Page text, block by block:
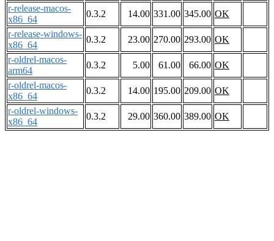
r-release-macos-
x86_64
0.3.2 14.00 331.00 345.00 OK
r-release-windows-
x86_64
0.3.2 23.00 270.00 293.00 OK
r-oldrel-macos-
arm64
0.3.2 5.00 61.00 66.00 OK
r-oldrel-macos-
x86_64
0.3.2 14.00 195.00 209.00 OK
r-oldrel-windows-
x86_64
0.3.2 29.00 360.00 389.00 OK